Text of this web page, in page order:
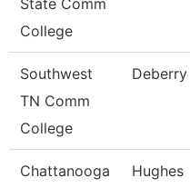
State Comm
College
Southwest
TN Comm
College
Deberry
Chattanooga
Hughes